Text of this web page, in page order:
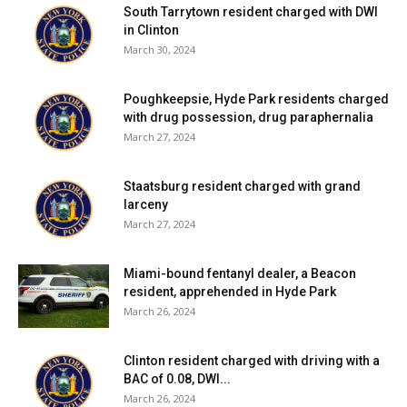
test (of 50) has been reported over the past fourteen
days. 31% of students are learning in person. For more
details, click
City of Poughkeepsie School District:District has no in-
person students. For more details on test results in this
Red Hook Central School District:
reported yesterday, four positive. Six positive tests (of
positive tests (of 84) have been reported over the past
fourteen days. 68% of students are learning in person. For
more details, click
Rhinebeck Central School District:
reported yesterday, one positive. Seven positive tests (of
South Tarrytown resident charged with DWI
in Clinton
March 30, 2024
Poughkeepsie, Hyde Park residents charged
with drug possession, drug paraphernalia
March 27, 2024
Staatsburg resident charged with grand
larceny
March 27, 2024
Miami-bound fentanyl dealer, a Beacon
resident, apprehended in Hyde Park
March 26, 2024
Clinton resident charged with driving with a
BAC of 0.08, DWI...
March 26, 2024